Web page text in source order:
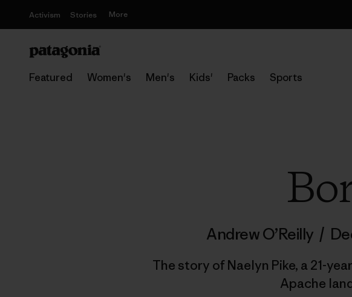
Activism Stories More
Featured Women's Men's Kids' Packs Sports
Andrew O’Reilly /
The story of Naelyn Pike, a 21-
Apache